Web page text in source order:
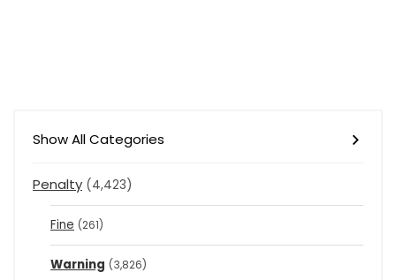
Show All Categories
Penalty (4,423)
Fine (261)
Warning (3,826)